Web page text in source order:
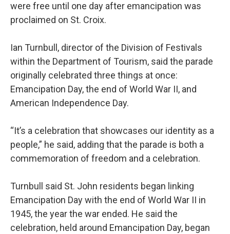
were free until one day after emancipation was
proclaimed on St. Croix.
Ian Turnbull, director of the Division of Festivals
within the Department of Tourism, said the parade
originally celebrated three things at once:
Emancipation Day, the end of World War II, and
American Independence Day.
“It’s a celebration that showcases our identity as a
people,” he said, adding that the parade is both a
commemoration of freedom and a celebration.
Turnbull said St. John residents began linking
Emancipation Day with the end of World War II in
1945, the year the war ended. He said the
celebration, held around Emancipation Day, began